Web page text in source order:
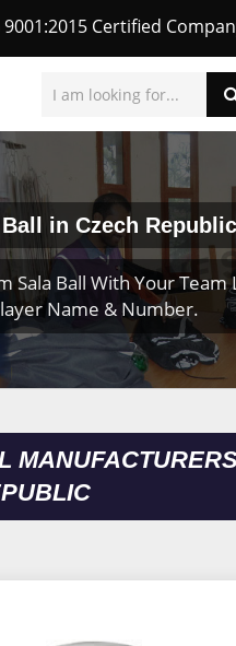
9001:2015 Certified
in Czech Republic
Sala Ball With Your Team
Name & Number.